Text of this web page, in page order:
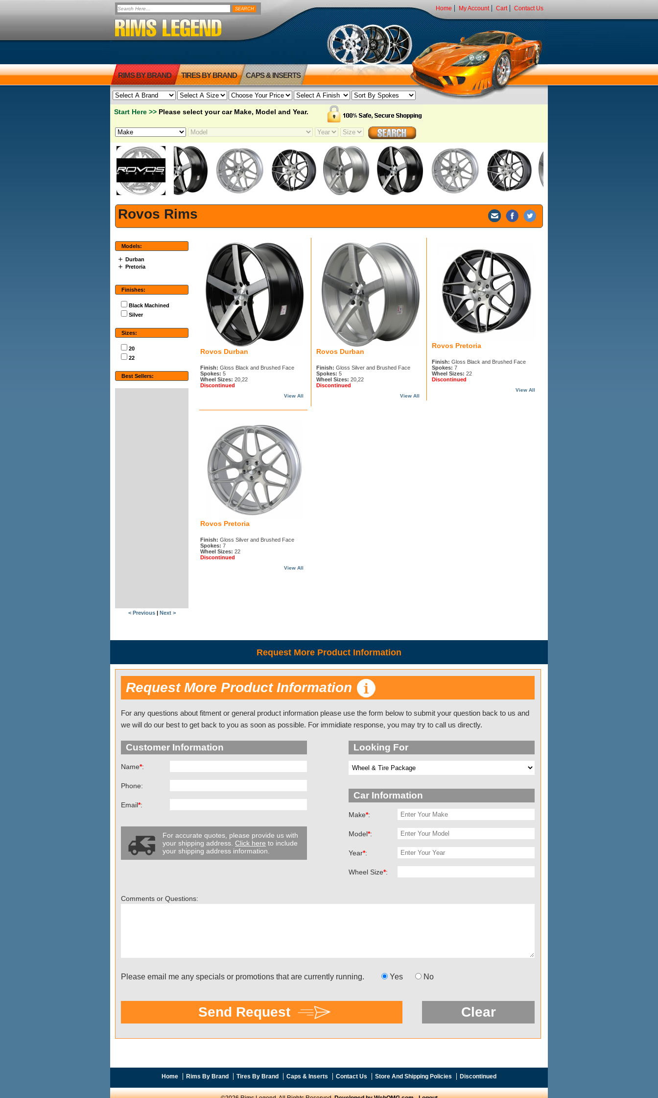
Home My Account Cart Contact Us
RIMS BY BRAND TIRES BY BRAND CAPS & INSERTS
Start Here >> Please select your car Make, Model and Year.
Rovos Rims
Models:
Durban
Pretoria
Finishes:
Black Machined
Silver
Sizes:
20
22
Best Sellers:
< Previous| Next >
Rovos Durban
Finish: Gloss Black and Brushed Face
Spokes: 5
Wheel Sizes: 20,22
Discontinued
View All
Rovos Durban
Finish: Gloss Silver and Brushed Face
Spokes: 5
Wheel Sizes: 20,22
Discontinued
View All
Rovos Pretoria
Finish: Gloss Black and Brushed Face
Spokes: 7
Wheel Sizes: 22
Discontinued
View All
Rovos Pretoria
Finish: Gloss Silver and Brushed Face
Spokes: 7
Wheel Sizes: 22
Discontinued
View All
Request More Product Information
Home Rims By Brand Tires By Brand Caps & Inserts Contact Us Store And Shipping Policies Discontinued